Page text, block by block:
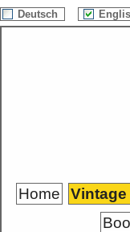
Deutsch
Home